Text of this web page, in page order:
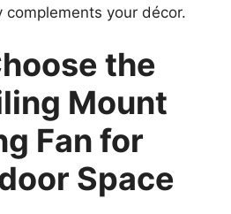
your décor.
the
Mount
Fan for
Space